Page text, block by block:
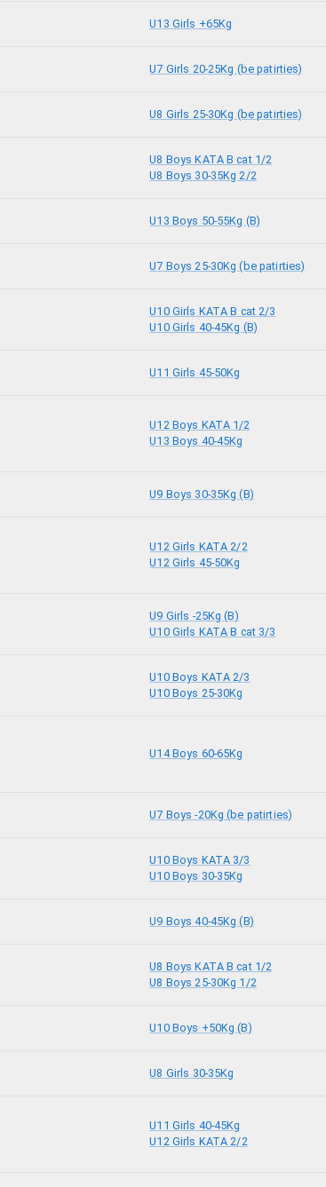
U13 Girls +65Kg
U7 Girls 20-25Kg (be patirties)
U8 Girls 25-30Kg (be patirties)
U8 Boys KATA B cat 1/2
U8 Boys 30-35Kg 2/2
U13 Boys 50-55Kg (B)
U7 Boys 25-30Kg (be patirties)
U10 Girls KATA B cat 2/3
U10 Girls 40-45Kg (B)
U11 Girls 45-50Kg
U12 Boys KATA 1/2
U13 Boys 40-45Kg
U9 Boys 30-35Kg (B)
U12 Girls KATA 2/2
U12 Girls 45-50Kg
U9 Girls -25Kg (B)
U10 Girls KATA B cat 3/3
U10 Boys KATA 2/3
U10 Boys 25-30Kg
U14 Boys 60-65Kg
U7 Boys -20Kg (be patirties)
U10 Boys KATA 3/3
U10 Boys 30-35Kg
U9 Boys 40-45Kg (B)
U8 Boys KATA B cat 1/2
U8 Boys 25-30Kg 1/2
U10 Boys +50Kg (B)
U8 Girls 30-35Kg
U11 Girls 40-45Kg
U12 Girls KATA 2/2